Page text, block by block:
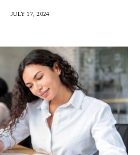
JULY 17, 2024